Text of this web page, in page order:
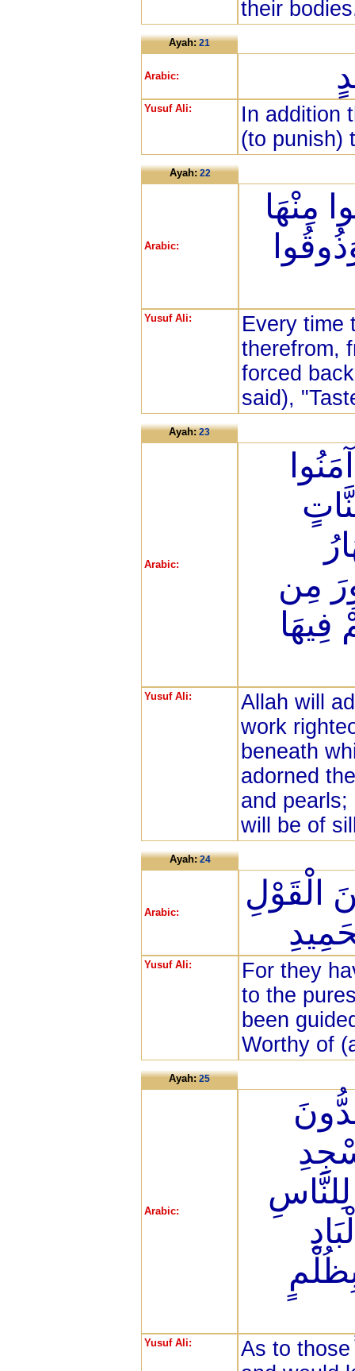
their
Ayah:21
Arabic:
Yusuf Ali:
In addition
(to punish)
Ayah:22
Arabic:
مِنْهَا
Yusuf Ali:
Every time
therefrom,
forced
said),
Ayah:23
Arabic:
مِن
فِيهَا
Yusuf Ali:
Allah will
work
beneath
adorned
and
will be of
Ayah:24
Arabic:
الْقَوْلِ
Yusuf Ali:
For they
to the
been
Worthy of
Ayah:25
Arabic:
Yusuf Ali:
As to